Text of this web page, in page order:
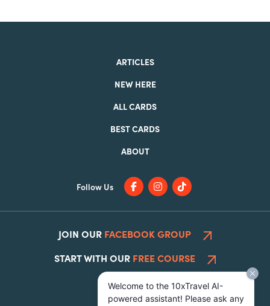
ARTICLES
NEW HERE
ALL CARDS
BEST CARDS
ABOUT
Follow Us
JOIN OUR FACEBOOK GROUP
START WITH OUR FREE COURSE
Welcome to the 10xTravel AI-
powered assistant! Please ask any